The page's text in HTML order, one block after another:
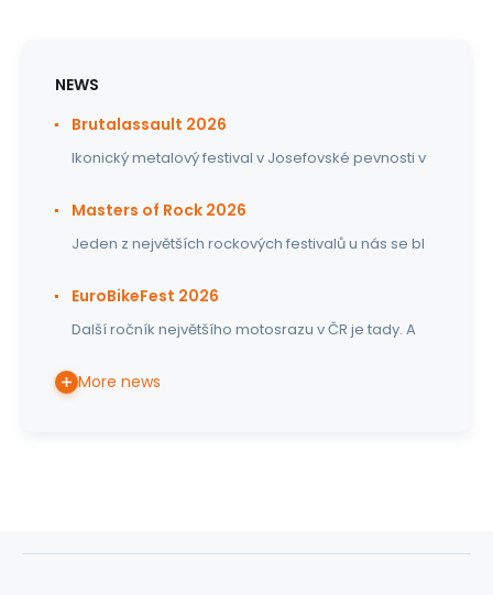
NEWS
Brutalassault 2026
Ikonický metalový festival v Josefovské pevnosti v
Masters of Rock 2026
Jeden z největších rockových festivalů u nás se bl
EuroBikeFest 2026
Další ročník největšího motosrazu v ČR je tady. A
More news